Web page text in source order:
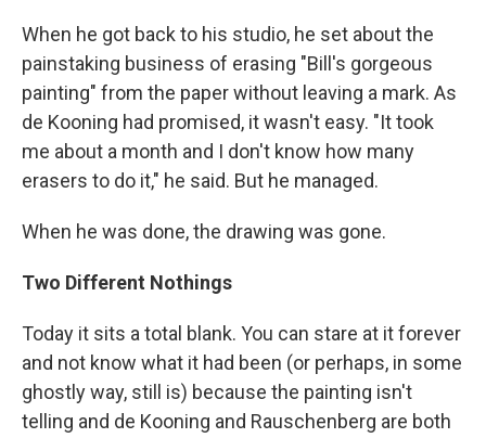
When he got back to his studio, he set about the
painstaking business of erasing "Bill's gorgeous
painting" from the paper without leaving a mark. As
de Kooning had promised, it wasn't easy. "It took
me about a month and I don't know how many
erasers to do it," he said. But he managed.
When he was done, the drawing was gone.
Two Different Nothings
Today it sits a total blank. You can stare at it forever
and not know what it had been (or perhaps, in some
ghostly way, still is) because the painting isn't
telling and de Kooning and Rauschenberg are both